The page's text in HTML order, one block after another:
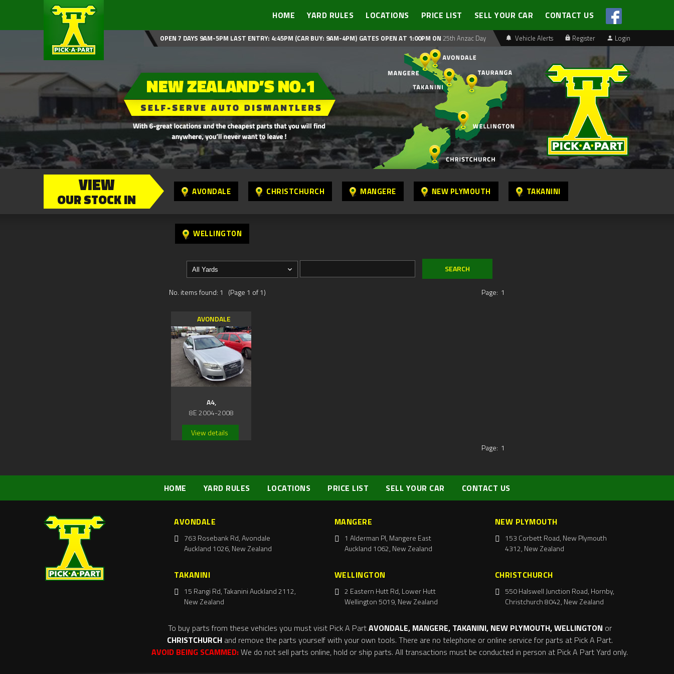
HOME YARD RULES LOCATIONS PRICE LIST SELL YOUR CAR CONTACT US
Vehicle Alerts Register Login
OPEN 7 DAYS 9AM-5PM LAST ENTRY: 4:45PM (CAR BUY: 9AM-4PM) GATES OPEN AT 1:00PM ON 25th Anzac Day
VIEW
OUR STOCK IN AVONDALE CHRISTCHURCH MANGERE NEW PLYMOUTH TAKANINI
WELLINGTON
No. items found: 1 (Page 1 of 1) Page: 1
AVONDALE
A4,
8E 2004-2008
View details
Page: 1
HOME YARD RULES LOCATIONS PRICE LIST SELL YOUR CAR CONTACT US
AVONDALE
763 Rosebank Rd, Avondale
Auckland 1026, New Zealand
MANGERE
1 Alderman Pl, Mangere East
Auckland 1062, New Zealand
NEW PLYMOUTH
153 Corbett Road, New Plymouth
4312, New Zealand
TAKANINI
15 Rangi Rd, Takanini Auckland 2112,
New Zealand
WELLINGTON
2 Eastern Hutt Rd, Lower Hutt
Wellington 5019, New Zealand
CHRISTCHURCH
550 Halswell Junction Road, Hornby,
Christchurch 8042, New Zealand
To buy parts from these vehicles you must visit Pick A PartAVONDALE, MANGERE, TAKANINI, NEW PLYMOUTH, WELLINGTON or
CHRISTCHURCH and remove the parts yourself with your own tools. There are no telephone or online service for parts at Pick A Part.
AVOID BEING SCAMMED:We do not sell parts online, hold or ship parts. All transactions must be conducted in person at Pick A Part Yard only.